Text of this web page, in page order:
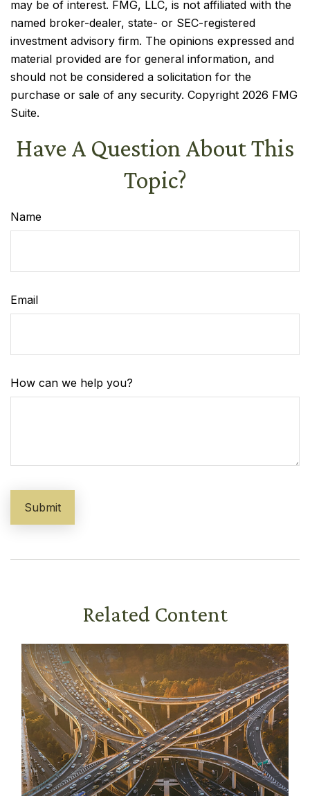
may be of interest. FMG, LLC, is not affiliated with the
named broker-dealer, state- or SEC-registered
investment advisory firm. The opinions expressed and
material provided are for general information, and
should not be considered a solicitation for the
purchase or sale of any security. Copyright 2026 FMG
Suite.
Have A Question About This
Topic?
Name
Email
How can we help you?
Related Content